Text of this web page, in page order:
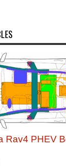
Rav4 PHEV